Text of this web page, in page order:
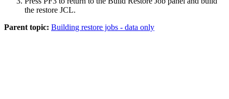
the restore JCL.
Parent topic: Building restore jobs - data only